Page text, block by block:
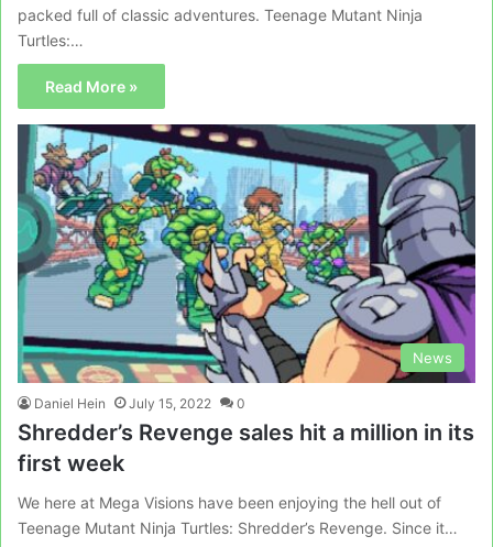
packed full of classic adventures. Teenage Mutant Ninja
Turtles:…
Read More »
News
Daniel Hein July 15, 2022 0
Shredder’s Revenge sales hit a million in its
first week
We here at Mega Visions have been enjoying the hell out of
Teenage Mutant Ninja Turtles: Shredder’s Revenge. Since it…